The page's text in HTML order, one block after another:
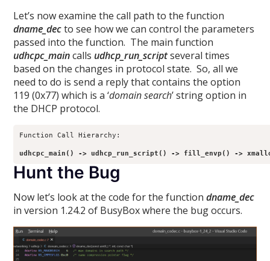
Let’s now examine the call path to the function
dname_decto see how we can control the parameters
passed into the function. The main function
udhcpc_maincalls udhcp_run_scriptseveral times
based on the changes in protocol state. So, all we
need to do is send a reply that contains the option
119 (0x77) which is a ‘domain search’ string option in
the DHCP protocol.
Function Call Hierarchy:
udhcpc_main() -> udhcp_run_script() -> fill_envp() ->
Hunt the Bug
Now let’s look at the code for the functiondname_dec
in version 1.24.2 of BusyBox where the bug occurs.